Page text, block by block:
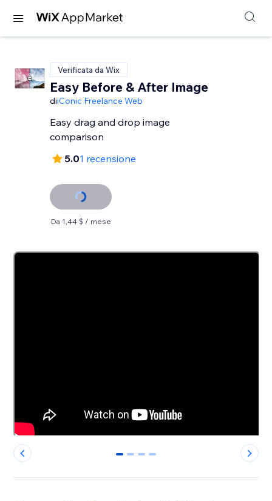
Verificata da Wix
Easy Before & After Image
diiConic Freelance Web
Easy drag and drop image
comparison
5.01 recensione
Da 1,44 $ / mese
0 1 2 3